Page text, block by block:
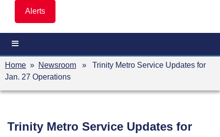
Alerts
Home » Newsroom » Trinity Metro Service Updates for
Jan. 27 Operations
Trinity Metro Service Updates for